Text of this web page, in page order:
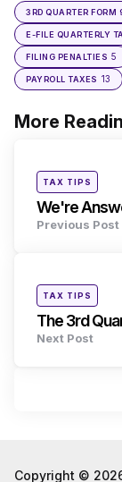
3RD QUARTER FORM
E-FILE QUARTERLY
FILING PENALTIES 5
PAYROLL TAXES 13
More
Post
Posted
TAX TIPS
We're
Previous Post
Posted
TAX TIPS
The 3rd
Next Post
Copyright ©